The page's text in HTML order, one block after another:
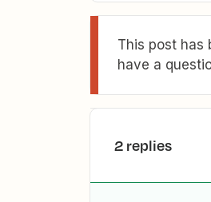
This post has
have a
2 replies